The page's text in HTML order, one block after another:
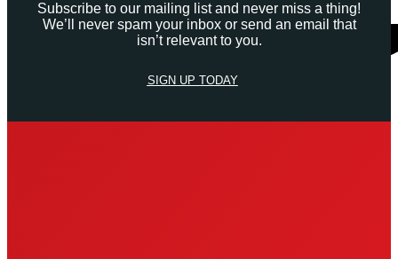
Subscribe to our mailing list and never miss a thing!
We’ll never spam your inbox or send an email that
isn’t relevant to you.
SIGN UP TODAY